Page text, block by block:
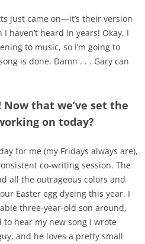
just came on—it’s their version
I haven’t heard in years! Okay, I
to music, so I’m going to
is done. Damn . . . Gary can
Now that we’ve set the
on today?
for me (my Fridays always are),
co-writing session. The
all the outrageous colors and
Easter egg dyeing this year. I
three-year-old son around,
hear my new song I wrote
and he loves a pretty small